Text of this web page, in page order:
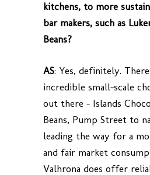
kitchens, to more
bar makers, such as
Beans?
AS: Yes, definitely.
incredible small-scale
out there – Islands
Beans, Pump Street to
leading the way for a
and fair market
Valhrona does offer